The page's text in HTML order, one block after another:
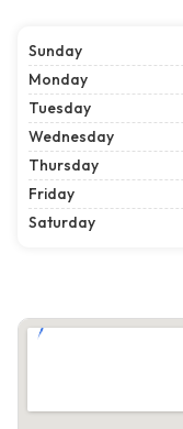
Sunday
Monday
Tuesday
Wednesday
Thursday
Friday
Saturday